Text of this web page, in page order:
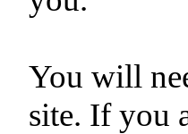
You will
site. If you